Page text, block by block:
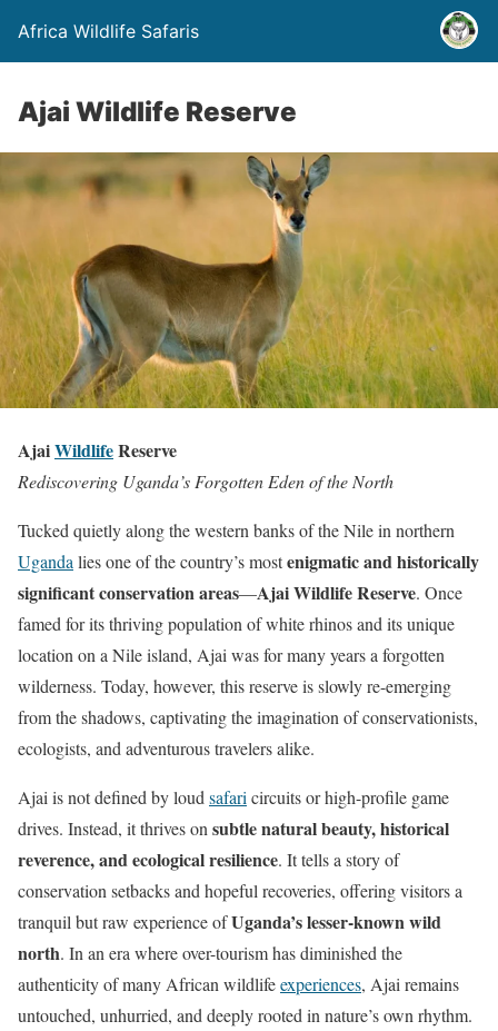
Africa Wildlife Safaris
Ajai Wildlife Reserve
AjaiWildlifeReserve
Rediscovering Uganda’s Forgotten Eden of the North
Tucked quietly along the western banks of the Nile in northern
Uganda lies one of the country’s mostenigmatic and historically
significant conservation areas—Ajai Wildlife Reserve. Once
famed for its thriving population of white rhinos and its unique
location on a Nile island, Ajai was for many years a forgotten
wilderness. Today, however, this reserve is slowly re-emerging
from the shadows, captivating the imagination of conservationists,
ecologists, and adventurous travelers alike.
Ajai is not defined by loud safari circuits or high-profile game
drives. Instead, it thrives on subtle natural beauty, historical
reverence, and ecological resilience. It tells a story of
conservation setbacks and hopeful recoveries, offering visitors a
tranquil but raw experience ofUganda’s lesser-known wild
north. In an era where over-tourism has diminished the
authenticity of many African wildlifeexperiences, Ajai remains
untouched, unhurried, and deeply rooted in nature’s own rhythm.